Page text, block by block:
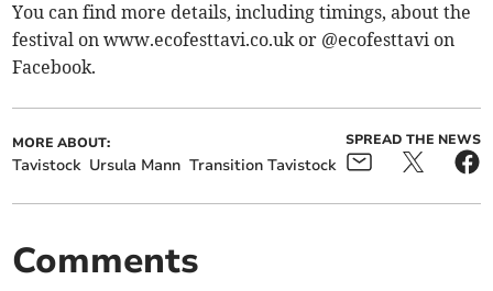
You can find more details, including timings, about the
festival on www.ecofesttavi.co.uk or @ecofesttavi on
Facebook.
MORE ABOUT:
Tavistock Ursula Mann Transition Tavistock
SPREAD THE NEWS
Comments